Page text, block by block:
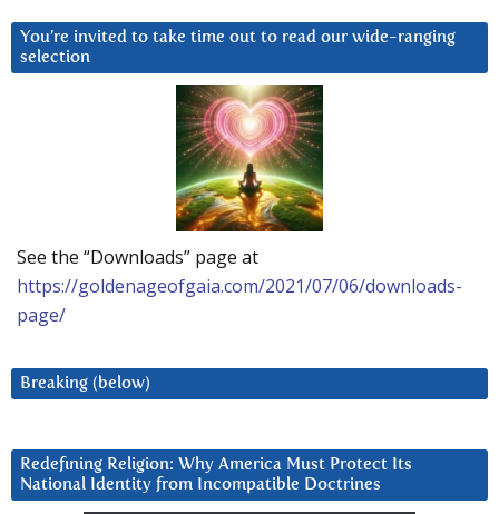
You’re invited to take time out to read our wide-ranging
selection
See the “Downloads” page at
https://goldenageofgaia.com/2021/07/06/downloads-
page/
Breaking (below)
Redefining Religion: Why America Must Protect Its
National Identity from Incompatible Doctrines